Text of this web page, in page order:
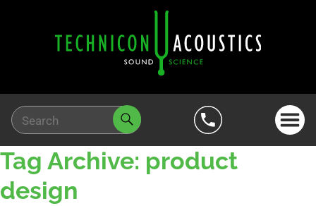
Tag Archive: product
design